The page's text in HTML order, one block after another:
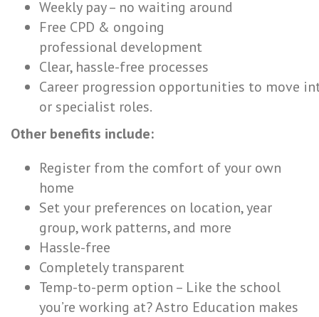
Weekly pay – no waiting around
Free CPD & ongoing
professional development
Clear, hassle-free processes
Career progression opportunities to move
or specialist roles.
Other benefits include:
Register from the comfort of your own
home
Set your preferences on location, year
group, work patterns, and more
Hassle-free
Completely transparent
Temp-to-perm option – Like the school
you’re working at? Astro Education makes